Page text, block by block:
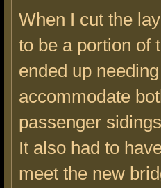
When I cut the
to be a portion of
ended up
accommodate
passenger
It also had to
meet the new